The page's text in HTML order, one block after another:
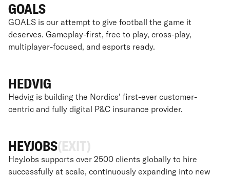
GOALS
GOALS is our attempt to give football the game it
deserves. Gameplay-first, free to play, cross-play,
multiplayer-focused, and esports ready.
HEDVIG
Hedvig is building the Nordics' first-ever customer-
centric and fully digital P&C insurance provider.
HEYJOBS(EXIT)
HeyJobs supports over 2500 clients globally to hire
successfully at scale, continuously expanding into new